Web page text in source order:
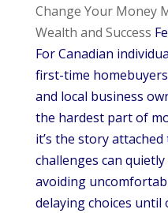
Change Your Money
Wealth and Success
For Canadian
first-time
and local business
the hardest part of
it’s the story
challenges can
avoiding
delaying choices